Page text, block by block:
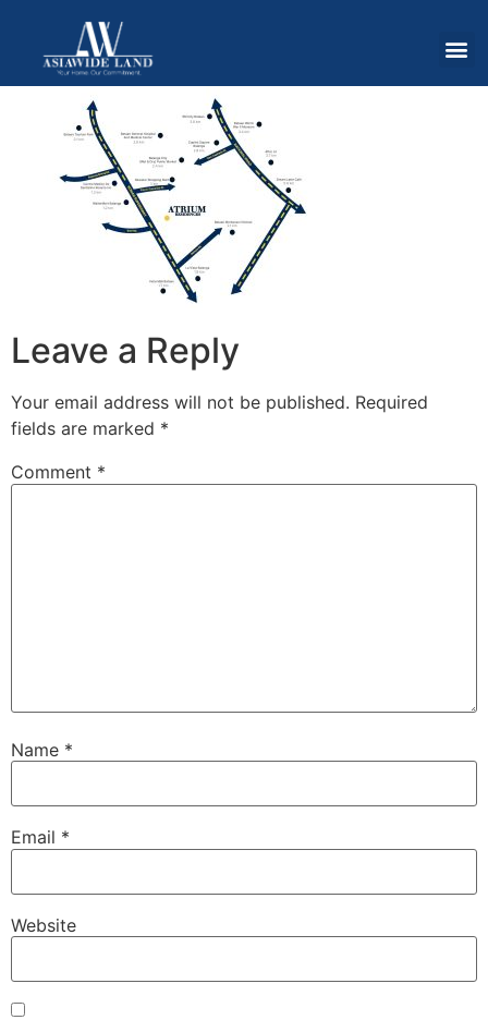
Leave a Reply
Your email address will not be published. Required
fields are marked *
Comment *
Name *
Email *
Website